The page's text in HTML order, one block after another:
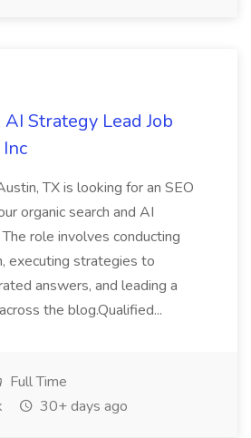
Strategy Lead Job
TX is looking for an SEO
organic search and AI
role involves conducting
executing strategies to
answers, and leading a
the blog.Qualified...
Full Time
30+ days ago